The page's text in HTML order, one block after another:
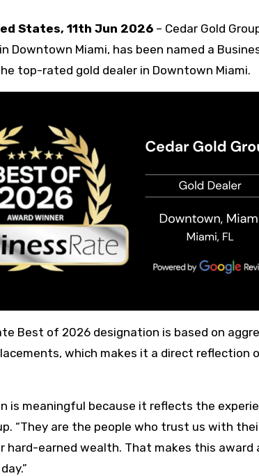
States, 11th Jun 2026 – Cedar Gold
Downtown Miami, has been named a
top-rated gold dealer in Downtown Miami.
Best of 2026 designation is based on
which makes it a direct reflection
is meaningful because it reflects the
“They are the people who trust us with
hard-earned wealth. That makes this